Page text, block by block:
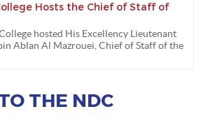
Hosts the Chief of Staff of
hosted His Excellency Lieutenant
Ablan Al Mazrouei, Chief of Staff of the
THE NDC